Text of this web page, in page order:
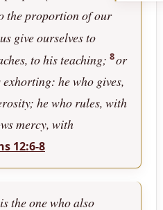
the proportion of our
give ourselves to
to his teaching; 8or
he who gives,
he who rules, with
mercy, with
12:6-8
the one who also